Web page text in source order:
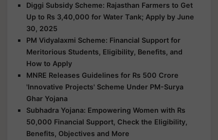
Diggi Subsidy Scheme: Rajasthan Farmers to Get
Up to Rs 3,40,000 for Water Tank; Apply by June
30, 2025
PM Vidyalaxmi Scheme: Financial Support for
Meritorious Students, Eligibility, Benefits, and
How to Apply
MNRE Releases Guidelines for Rs 500 Crore
'Innovative Projects' Scheme Under PM-Surya
Ghar Yojana
Subhadra Yojana: Empowering Women with Rs
50,000 Financial Support, Check the Eligibility,
Benefits, Objectives and More